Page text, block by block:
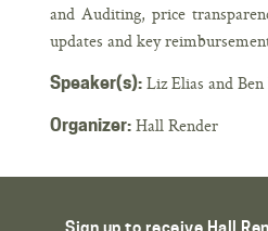
and Auditing, price
updates and key
Speaker(s): Liz Elias and
Organizer: Hall Render